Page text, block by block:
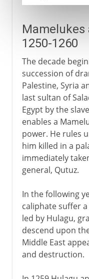
Mamelukes
1250-1260
The decade
succession of
Palestine, Syria
last sultan of
Egypt by the
enables a
power. He rules
him killed in a
immediately
general, Qutuz.
In the following
caliphate suffer
led by Hulagu,
descend upon
Middle East
and destruction.